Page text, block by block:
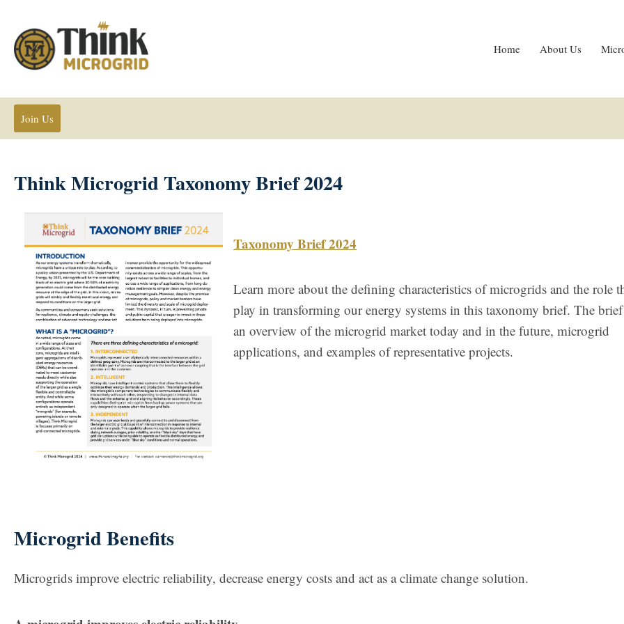
Home About Us
Join Us
Think Microgrid Taxonomy Brief 2024
Taxonomy Brief 2024
Learn more about the defining characteristics of microgrids and the role
play in transforming our energy systems in this taxonomy brief. The
an overview of the microgrid market today and in the future, microgrid
applications, and examples of representative projects.
Microgrid Benefits
Microgrids improve electric reliability, decrease energy costs and act as a climate change solution.